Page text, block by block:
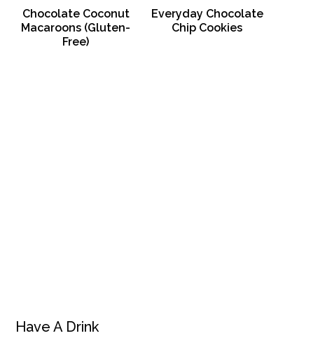
Chocolate Coconut
Macaroons (Gluten-
Free)
Everyday Chocolate
Chip Cookies
Have A Drink